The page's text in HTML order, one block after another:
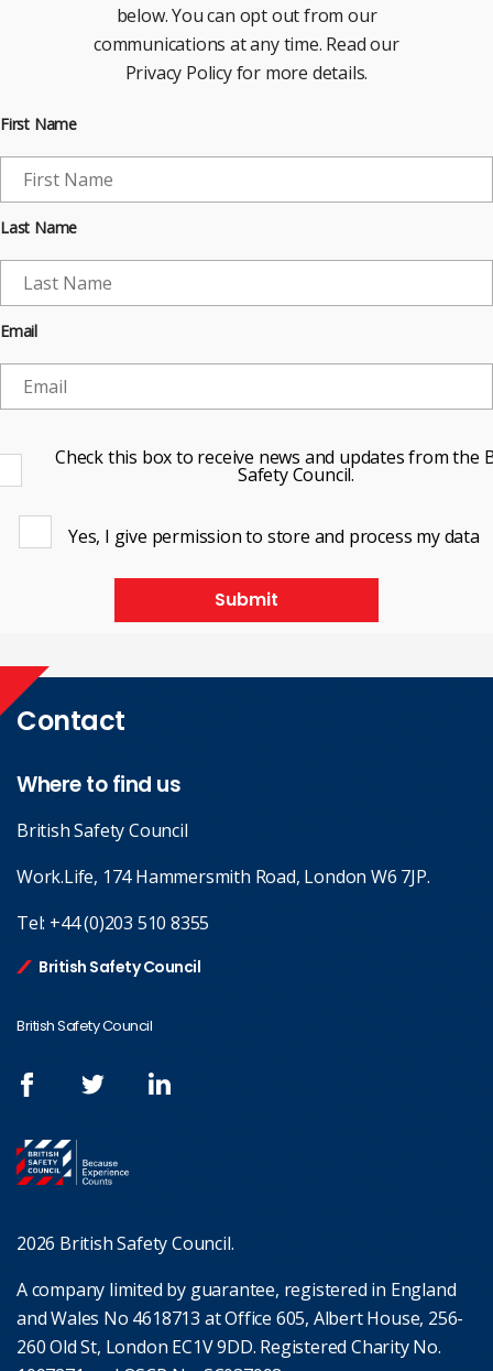
below. You can opt out from our
communications at any time. Read our
Privacy Policy for more details.
First Name
Last Name
Email
Check this box to receive news and updates from the
Safety Council.
Yes, I give permission to store and process my data
Submit
Contact
Where to find us
British Safety Council
Work.Life, 174 Hammersmith Road, London W6 7JP.
Tel: +44 (0)203 510 8355
British Safety Council
British Safety Council
2026 British Safety Council.
A company limited by guarantee, registered in England
and Wales No 4618713 at Office 605, Albert House, 256-
260 Old St, London EC1V 9DD. Registered Charity No.